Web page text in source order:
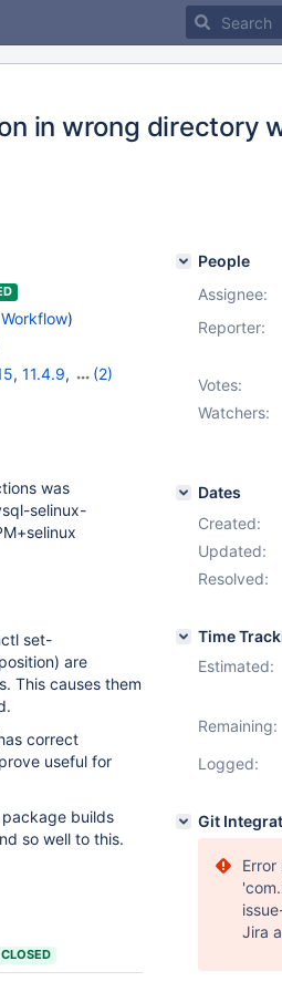
in wrong directory
)
, 11.4.9,
(2)
was
selinux-
set-
are
This causes them
correct
useful for
builds
so well to this.
CLOSED
People
Assignee:
Reporter:
Votes:
Watchers:
Dates
Created:
Updated:
Resolved:
Time
Estimated:
Remaining:
Logged:
Git
Error
Jira